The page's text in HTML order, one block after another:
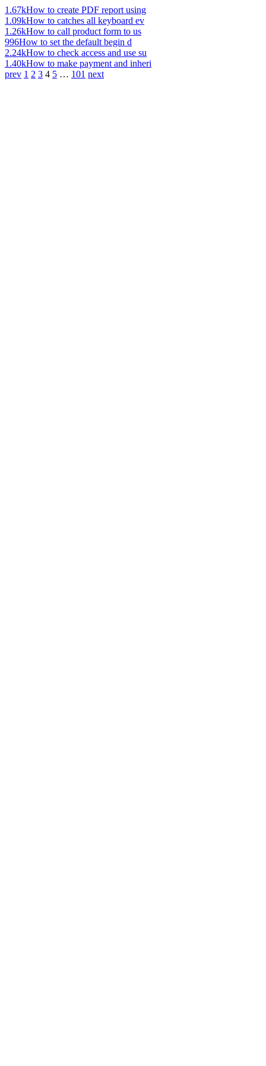
1.67kHow to create PDF report using
1.09kHow to catches all keyboard ev
1.26kHow to call product form to us
996How to set the default begin d
2.24kHow to check access and use su
1.40kHow to make payment and inheri
prev 1 2 3 4 5 … 101 next